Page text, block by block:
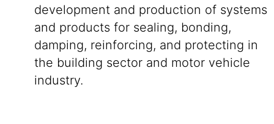
development and production of systems
and products for sealing, bonding,
damping, reinforcing, and protecting in
the building sector and motor vehicle
industry.